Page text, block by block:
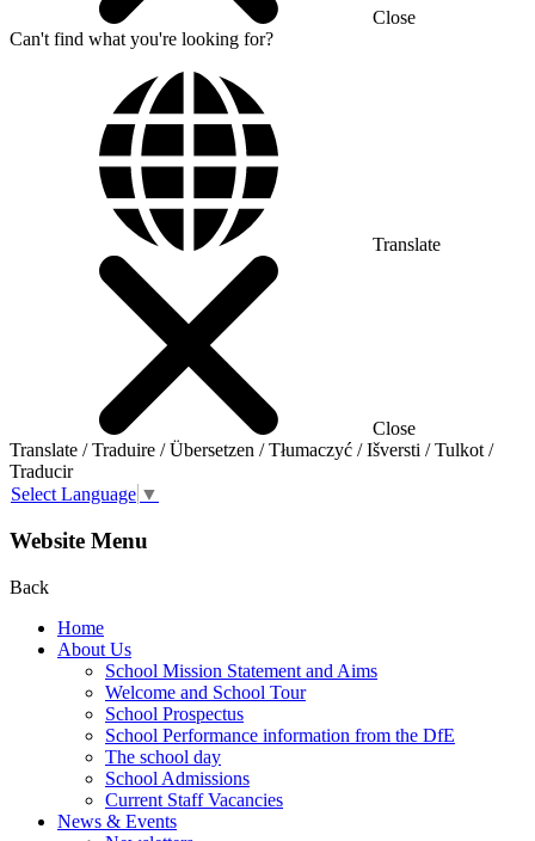
Close
Can't find what you're looking for?
Translate
Close
Translate / Traduire / Übersetzen / Tłumaczyć / Išversti / Tulkot /
Traducir
Select Language ▼
Website Menu
Back
Home
About Us
School Mission Statement and Aims
Welcome and School Tour
School Prospectus
School Performance information from the DfE
The school day
School Admissions
Current Staff Vacancies
News & Events